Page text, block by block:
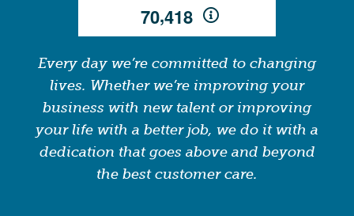
70,418
Every day we’re committed to changing
lives. Whether we’re improving your
business with new talent or improving
your life with a better job, we do it with a
dedication that goes above and beyond
the best customer care.